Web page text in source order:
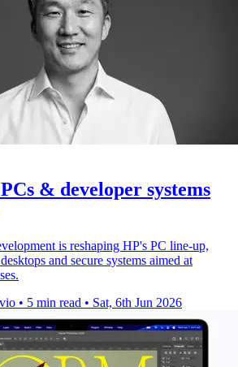
& developer systems
is reshaping HP's PC line-up,
and secure systems aimed at
• 5 min read • Sat, 6th Jun 2026